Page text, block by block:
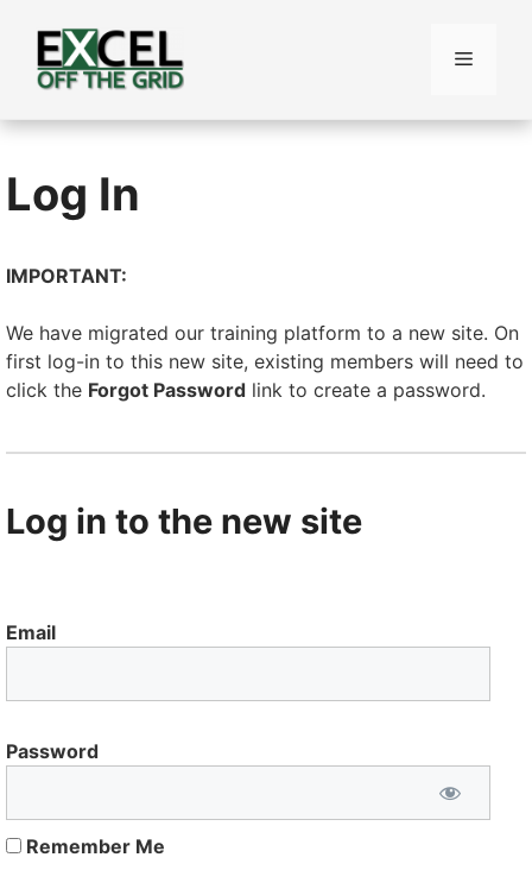
content
Menu
Log In
IMPORTANT:
We have migrated our training platform to a new site. On
first log-in to this new site, existing members will need to
click the Forgot Password link to create a password.
Log in to the new site
Email
Password
Remember Me